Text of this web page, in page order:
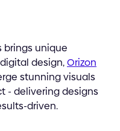
brings unique
design,Orizon
stunning visuals
- delivering designs
driven.